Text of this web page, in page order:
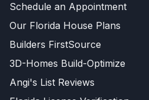
Schedule an Appointment
Our Florida House Plans
Builders FirstSource
3D-Homes Build-Optimize
Angi's List Reviews